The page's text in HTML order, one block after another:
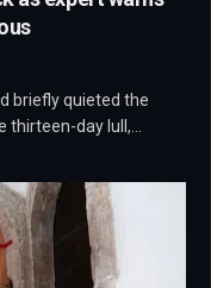
briefly quieted the
thirteen-day lull,…